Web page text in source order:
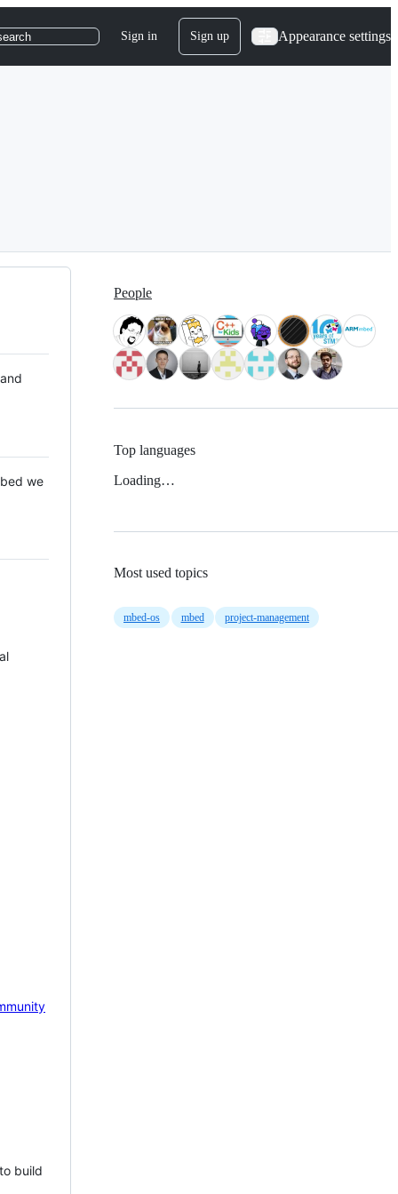
Sign in Sign up Appearance settings
we
build
People
Top languages
Loading…
Most used topics
mbed-os mbed project-management